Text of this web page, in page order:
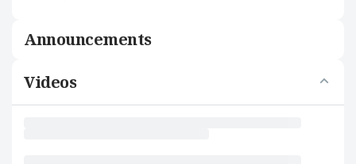
Announcements
Videos